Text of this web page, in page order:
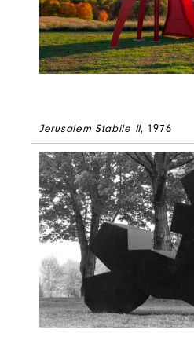
Jerusalem Stabile II, 1976